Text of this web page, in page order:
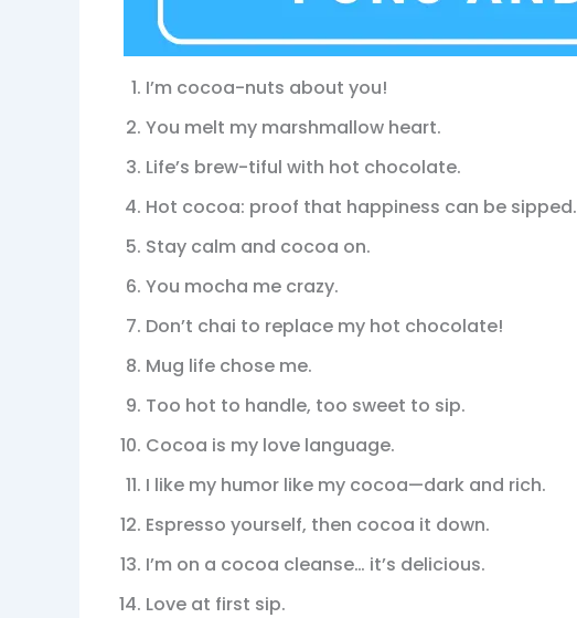
I’m cocoa-nuts about you!
You melt my marshmallow heart.
Life’s brew-tiful with hot chocolate.
Hot cocoa: proof that happiness can be sipped.
Stay calm and cocoa on.
You mocha me crazy.
Don’t chai to replace my hot chocolate!
Mug life chose me.
Too hot to handle, too sweet to sip.
Cocoa is my love language.
I like my humor like my cocoa—dark and rich.
Espresso yourself, then cocoa it down.
I’m on a cocoa cleanse… it’s delicious.
Love at first sip.